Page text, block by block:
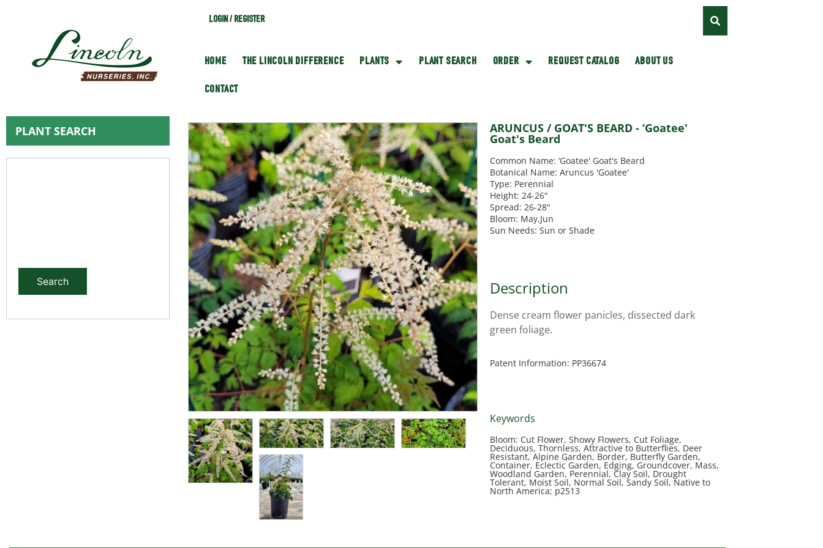
LOGIN / REGISTER
HOME THE LINCOLN DIFFERENCE PLANTS PLANT SEARCH ORDER REQUEST CATALOG ABOUT US
CONTACT
PLANT SEARCH
Search
ARUNCUS / GOAT'S BEARD - ‘Goatee'
Goat's Beard
Common Name: ‘Goatee' Goat's Beard
Botanical Name: Aruncus 'Goatee'
Type: Perennial
Height: 24-26"
Spread: 26-28"
Bloom: May,Jun
Sun Needs: Sun or Shade
Description
Dense cream flower panicles, dissected dark
green foliage.
Patent Information: PP36674
Keywords
Bloom: Cut Flower, Showy Flowers, Cut Foliage,
Deciduous, Thornless, Attractive to Butterflies, Deer
Resistant, Alpine Garden, Border, Butterfly Garden,
Container, Eclectic Garden, Edging, Groundcover, Mass,
Woodland Garden, Perennial, Clay Soil, Drought
Tolerant, Moist Soil, Normal Soil, Sandy Soil, Native to
North America; p2513